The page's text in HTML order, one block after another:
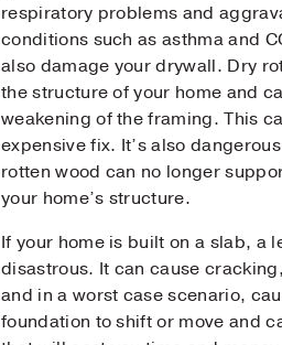
respiratory problems and
conditions such as asthma and
also damage your drywall. Dry
the structure of your home and
weakening of the framing. This
expensive fix. It’s also
rotten wood can no longer
your home’s structure.
If your home is built on a slab, a
disastrous. It can cause
and in a worst case scenario,
foundation to shift or move and